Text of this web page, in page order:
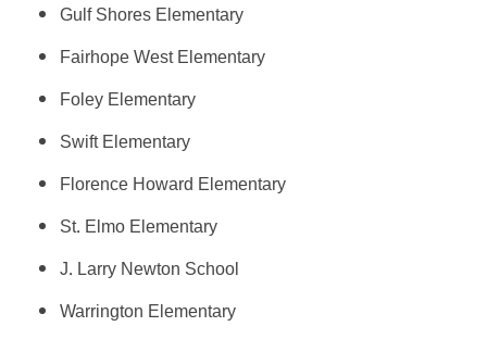
Gulf Shores Elementary
Fairhope West Elementary
Foley Elementary
Swift Elementary
Florence Howard Elementary
St. Elmo Elementary
J. Larry Newton School
Warrington Elementary